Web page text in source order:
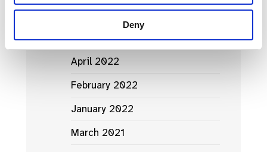
Deny
June 2022
May 2022
April 2022
February 2022
January 2022
March 2021